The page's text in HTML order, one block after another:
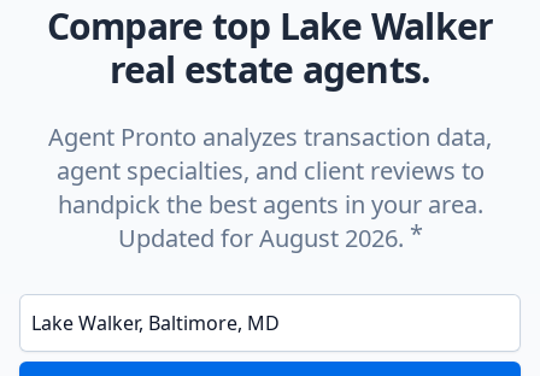
Compare top Lake Walker
real estate agents.
Agent Pronto analyzes transaction data,
agent specialties, and client reviews to
handpick the best agents in your area.
Updated for August 2026. *
Enter a neighborhood, city, or ZIP code